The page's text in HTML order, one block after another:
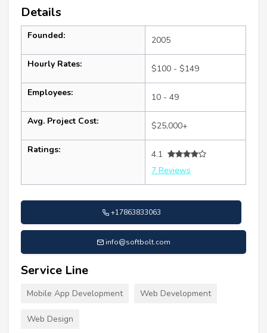
Details
Founded: 2005
Hourly Rates: $100 - $149
Employees: 10 - 49
Avg. Project Cost: $25,000+
Ratings:
4.1
7 Reviews
+17863833063
info@softbolt.com
Service Line
Mobile App Development Web Development
Web Design